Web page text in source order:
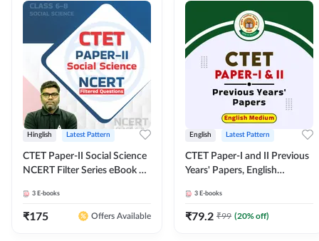
Hinglish Latest Pattern
CTET Paper-II Social Science
NCERT Filter Series eBook By
3 E-books
₹175 Offers Available
English Latest Pattern
CTET Paper-I and II Previous
Years' Papers, English
3 E-books
₹79.2 ₹99 (20% off)